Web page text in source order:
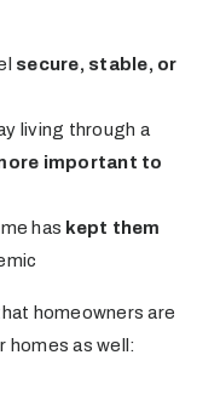
secure, stable, or
living through a
important to
has kept them
homeowners are
homes as well: